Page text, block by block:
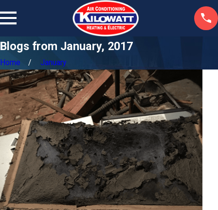
Blogs from January, 2017
Home January